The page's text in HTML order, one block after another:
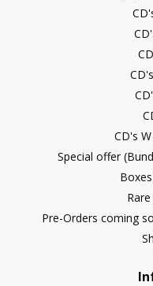
CD's
Special offer
Pre-Orders coming